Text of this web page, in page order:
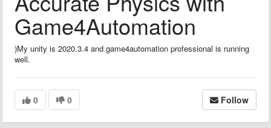
Game4Automation
)My unity is 2020.3.4 and game4automation professional is running
well.
0 0 Follow